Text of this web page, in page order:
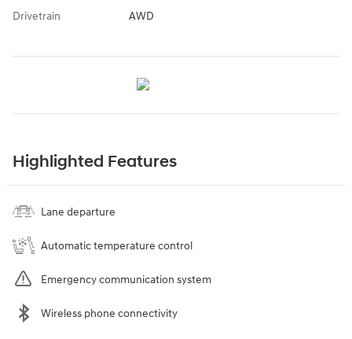
Drivetrain AWD
Highlighted Features
Lane departure
Automatic temperature control
Emergency communication system
Wireless phone connectivity